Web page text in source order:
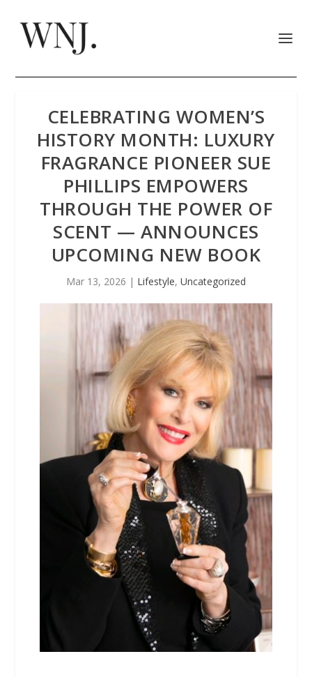
CELEBRATING WOMEN’S
HISTORY MONTH: LUXURY
FRAGRANCE PIONEER SUE
PHILLIPS EMPOWERS
THROUGH THE POWER OF
SCENT — ANNOUNCES
UPCOMING NEW BOOK
Mar 13, 2026 | Lifestyle, Uncategorized